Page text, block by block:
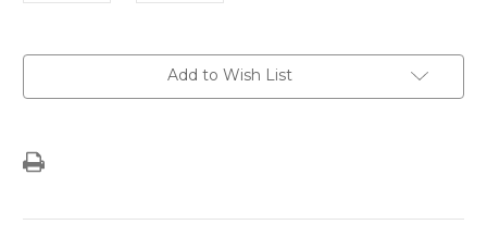
Current
Add to Wish List